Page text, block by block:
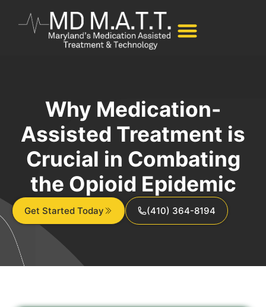
Why Medication-
Assisted Treatment is
Crucial in Combating
the Opioid Epidemic
Get Started Today (410) 364-8194